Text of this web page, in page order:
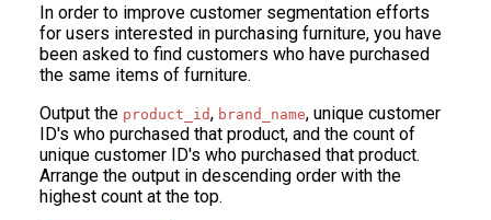
In order to improve customer segmentation efforts
for users interested in purchasing furniture, you have
been asked to find customers who have purchased
the same items of furniture.
Output the product_id, brand_name, unique customer
ID's who purchased that product, and the count of
unique customer ID's who purchased that product.
Arrange the output in descending order with the
highest count at the top.